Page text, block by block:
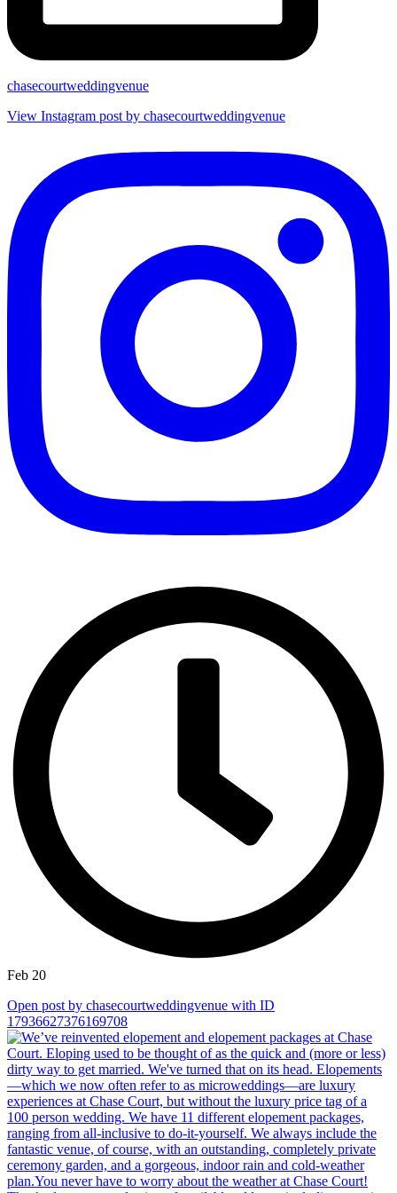
chasecourtweddingvenue
View Instagram post by chasecourtweddingvenue
Feb 20
Open post by chasecourtweddingvenue with ID
17936627376169708